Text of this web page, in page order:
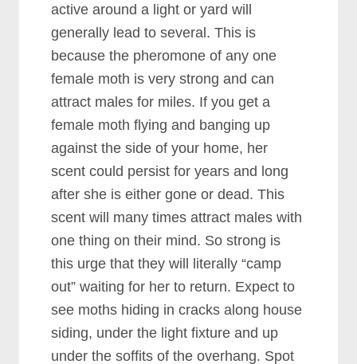
active around a light or yard will
generally lead to several. This is
because the pheromone of any one
female moth is very strong and can
attract males for miles. If you get a
female moth flying and banging up
against the side of your home, her
scent could persist for years and long
after she is either gone or dead. This
scent will many times attract males with
one thing on their mind. So strong is
this urge that they will literally “camp
out” waiting for her to return. Expect to
see moths hiding in cracks along house
siding, under the light fixture and up
under the soffits of the overhang. Spot